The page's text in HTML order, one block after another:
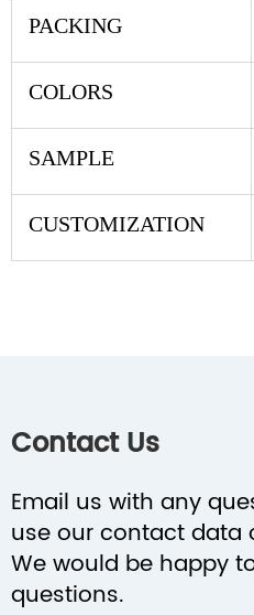
PACKING
COLORS
SAMPLE
CUSTOMIZATION
Contact Us
Email us with any
use our contact data
We would be happy
questions.